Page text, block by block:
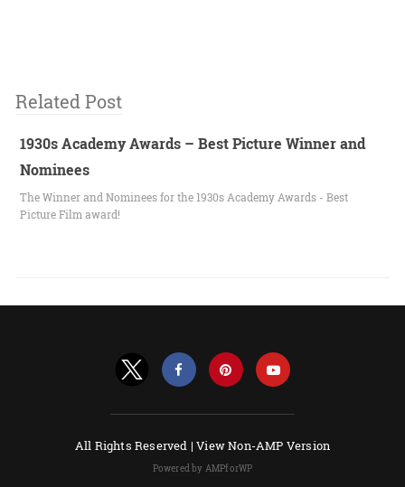
Related Post
1930s Academy Awards – Best Picture Winner and
Nominees
The Winner and Nominees for the 1930s Academy Awards - Best
Picture Film award!
All Rights Reserved |View Non-AMP Version
Powered by AMPforWP